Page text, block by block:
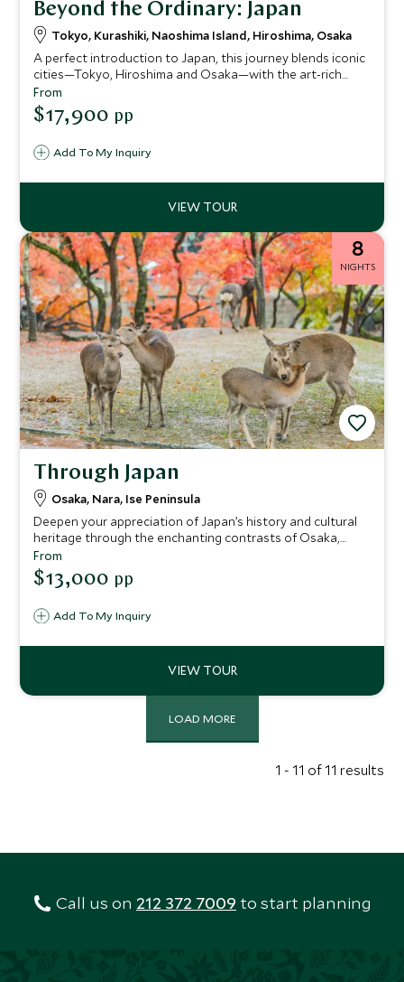
Beyond the Ordinary: Japan
Tokyo, Kurashiki, Naoshima Island, Hiroshima, Osaka
A perfect introduction to Japan, this journey blends iconic
cities—Tokyo, Hiroshima and Osaka—with the art-rich
islands of Naoshima, Miyajima and Ikuchijima. Explore
ancient temples and cutting-edge museums, experience a
serene ryokan stay, ride the legendary shinkansen and
connection to the country’s culture and creativity.
Add To My Inquiry
From
$17,900 pp
8
NIGHTS
Through Japan
Osaka, Nara, Ise Peninsula
Deepen your appreciation of Japan’s history and cultural
heritage through the enchanting contrasts of Osaka,
Nara and Ise Shima. Immerse yourself in gracious ryokan
hospitality, savor delicious cuisine from vibrant street
food to the freshest seafood and delight in moments of
modern, tradition and innovation, urban energy and
itinerary enriches the soul and revitalises the spirit.
Add To My Inquiry
From
$13,000 pp
LOAD MORE
1 - 11 of 11 results
Call us on 212 372 7009 to start planning